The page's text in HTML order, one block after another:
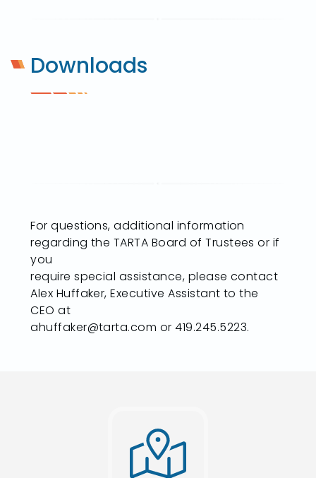
Downloads
For questions, additional information
regarding the TARTA Board of Trustees or if
you
require special assistance, please contact
Alex Huffaker, Executive Assistant to the
CEO at
ahuffaker@tarta.com or 419.245.5223.